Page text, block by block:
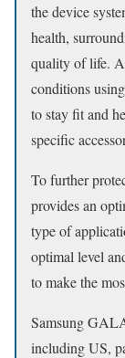
the device
health,
quality of life.
conditions
to stay fit and
specific
To further
provides an
type of
optimal level
to make the
Samsung
including US,